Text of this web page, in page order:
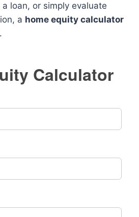
loan, or simply evaluate
a home equity calculator
Calculator